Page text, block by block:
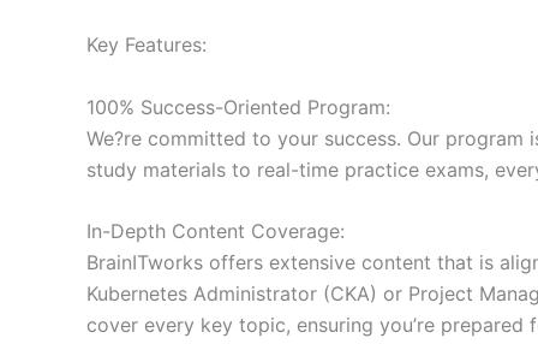
Key Features:
100% Success-Oriented Program:
We?re committed to your success. Our
study materials to real-time practice exams,
In-Depth Content Coverage:
BrainITworks offers extensive content that is
Kubernetes Administrator (CKA) or Project
cover every key topic, ensuring you’re prepared